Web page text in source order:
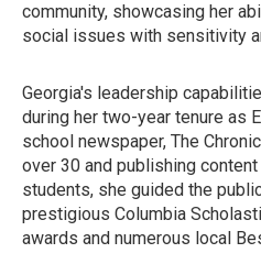
community, showcasing her
social issues with sensitivity
Georgia's leadership
during her two-year tenure as
school newspaper, The
over 30 and publishing
students, she guided the
prestigious Columbia
awards and numerous local